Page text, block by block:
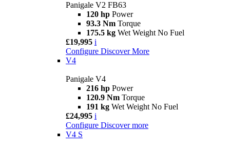
Panigale V2 FB63
120 hp Power
93.3 Nm Torque
175.5 kg Wet Weight No Fuel
£19,995 i
Configure Discover More
V4
Panigale V4
216 hp Power
120.9 Nm Torque
191 kg Wet Weight No Fuel
£24,995 i
Configure Discover more
V4 S